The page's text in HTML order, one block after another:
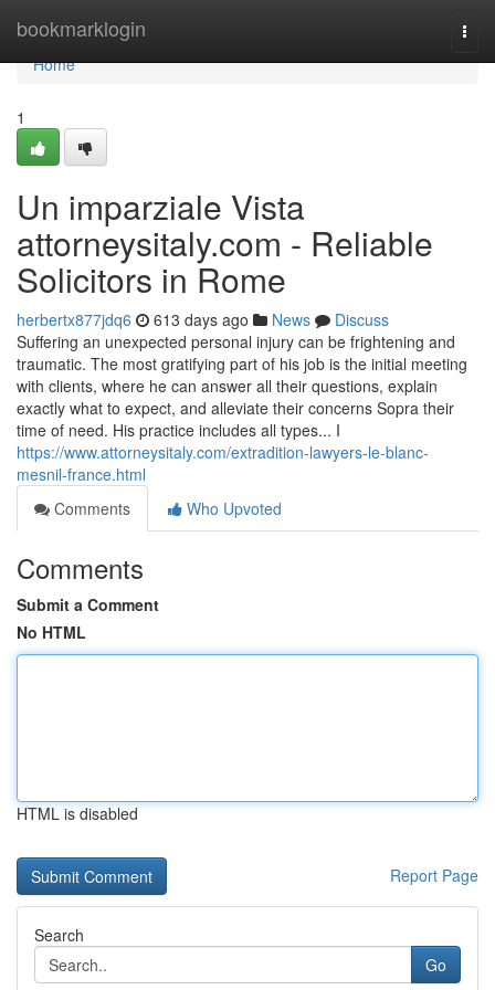
bookmarklogin
Home
Home
1
Un imparziale Vista
attorneysitaly.com - Reliable
Solicitors in Rome
herbertx877jdq6 613 days ago News
Discuss
Suffering an unexpected personal injury can be frightening and
traumatic. The most gratifying part of his job is the initial meeting
with clients, where he can answer all their questions, explain
exactly what to expect, and alleviate their concerns Sopra their
time of need. His practice includes all types... I
https://www.attorneysitaly.com/extradition-lawyers-le-blanc-
mesnil-france.html
Comments
Who Upvoted
Comments
Submit a Comment
No HTML
HTML is disabled
Report Page
Search
Go